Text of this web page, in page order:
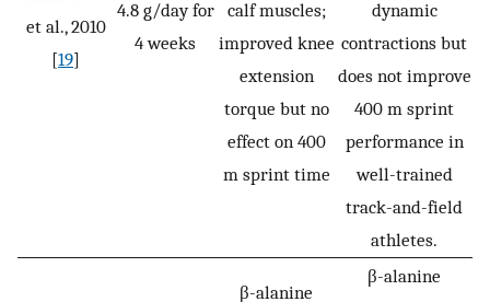
et al., 2010
[19]
4.8 g/day for
4 weeks
calf muscles;
improved knee
extension
torque but no
effect on 400
m sprint time
dynamic
contractions but
does not improve
400 m sprint
performance in
well-trained
track-and-field
athletes.
β-alanine
β-alanine